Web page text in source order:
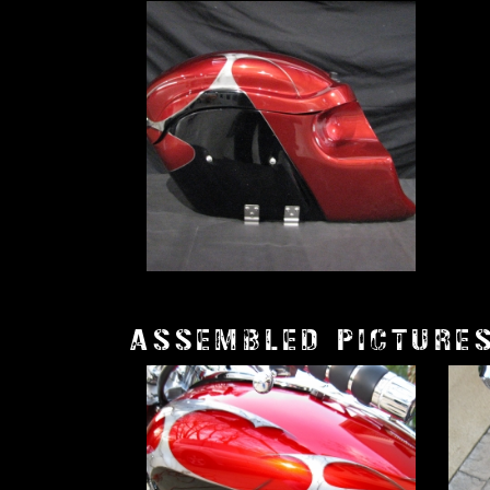
ASSEMBLED